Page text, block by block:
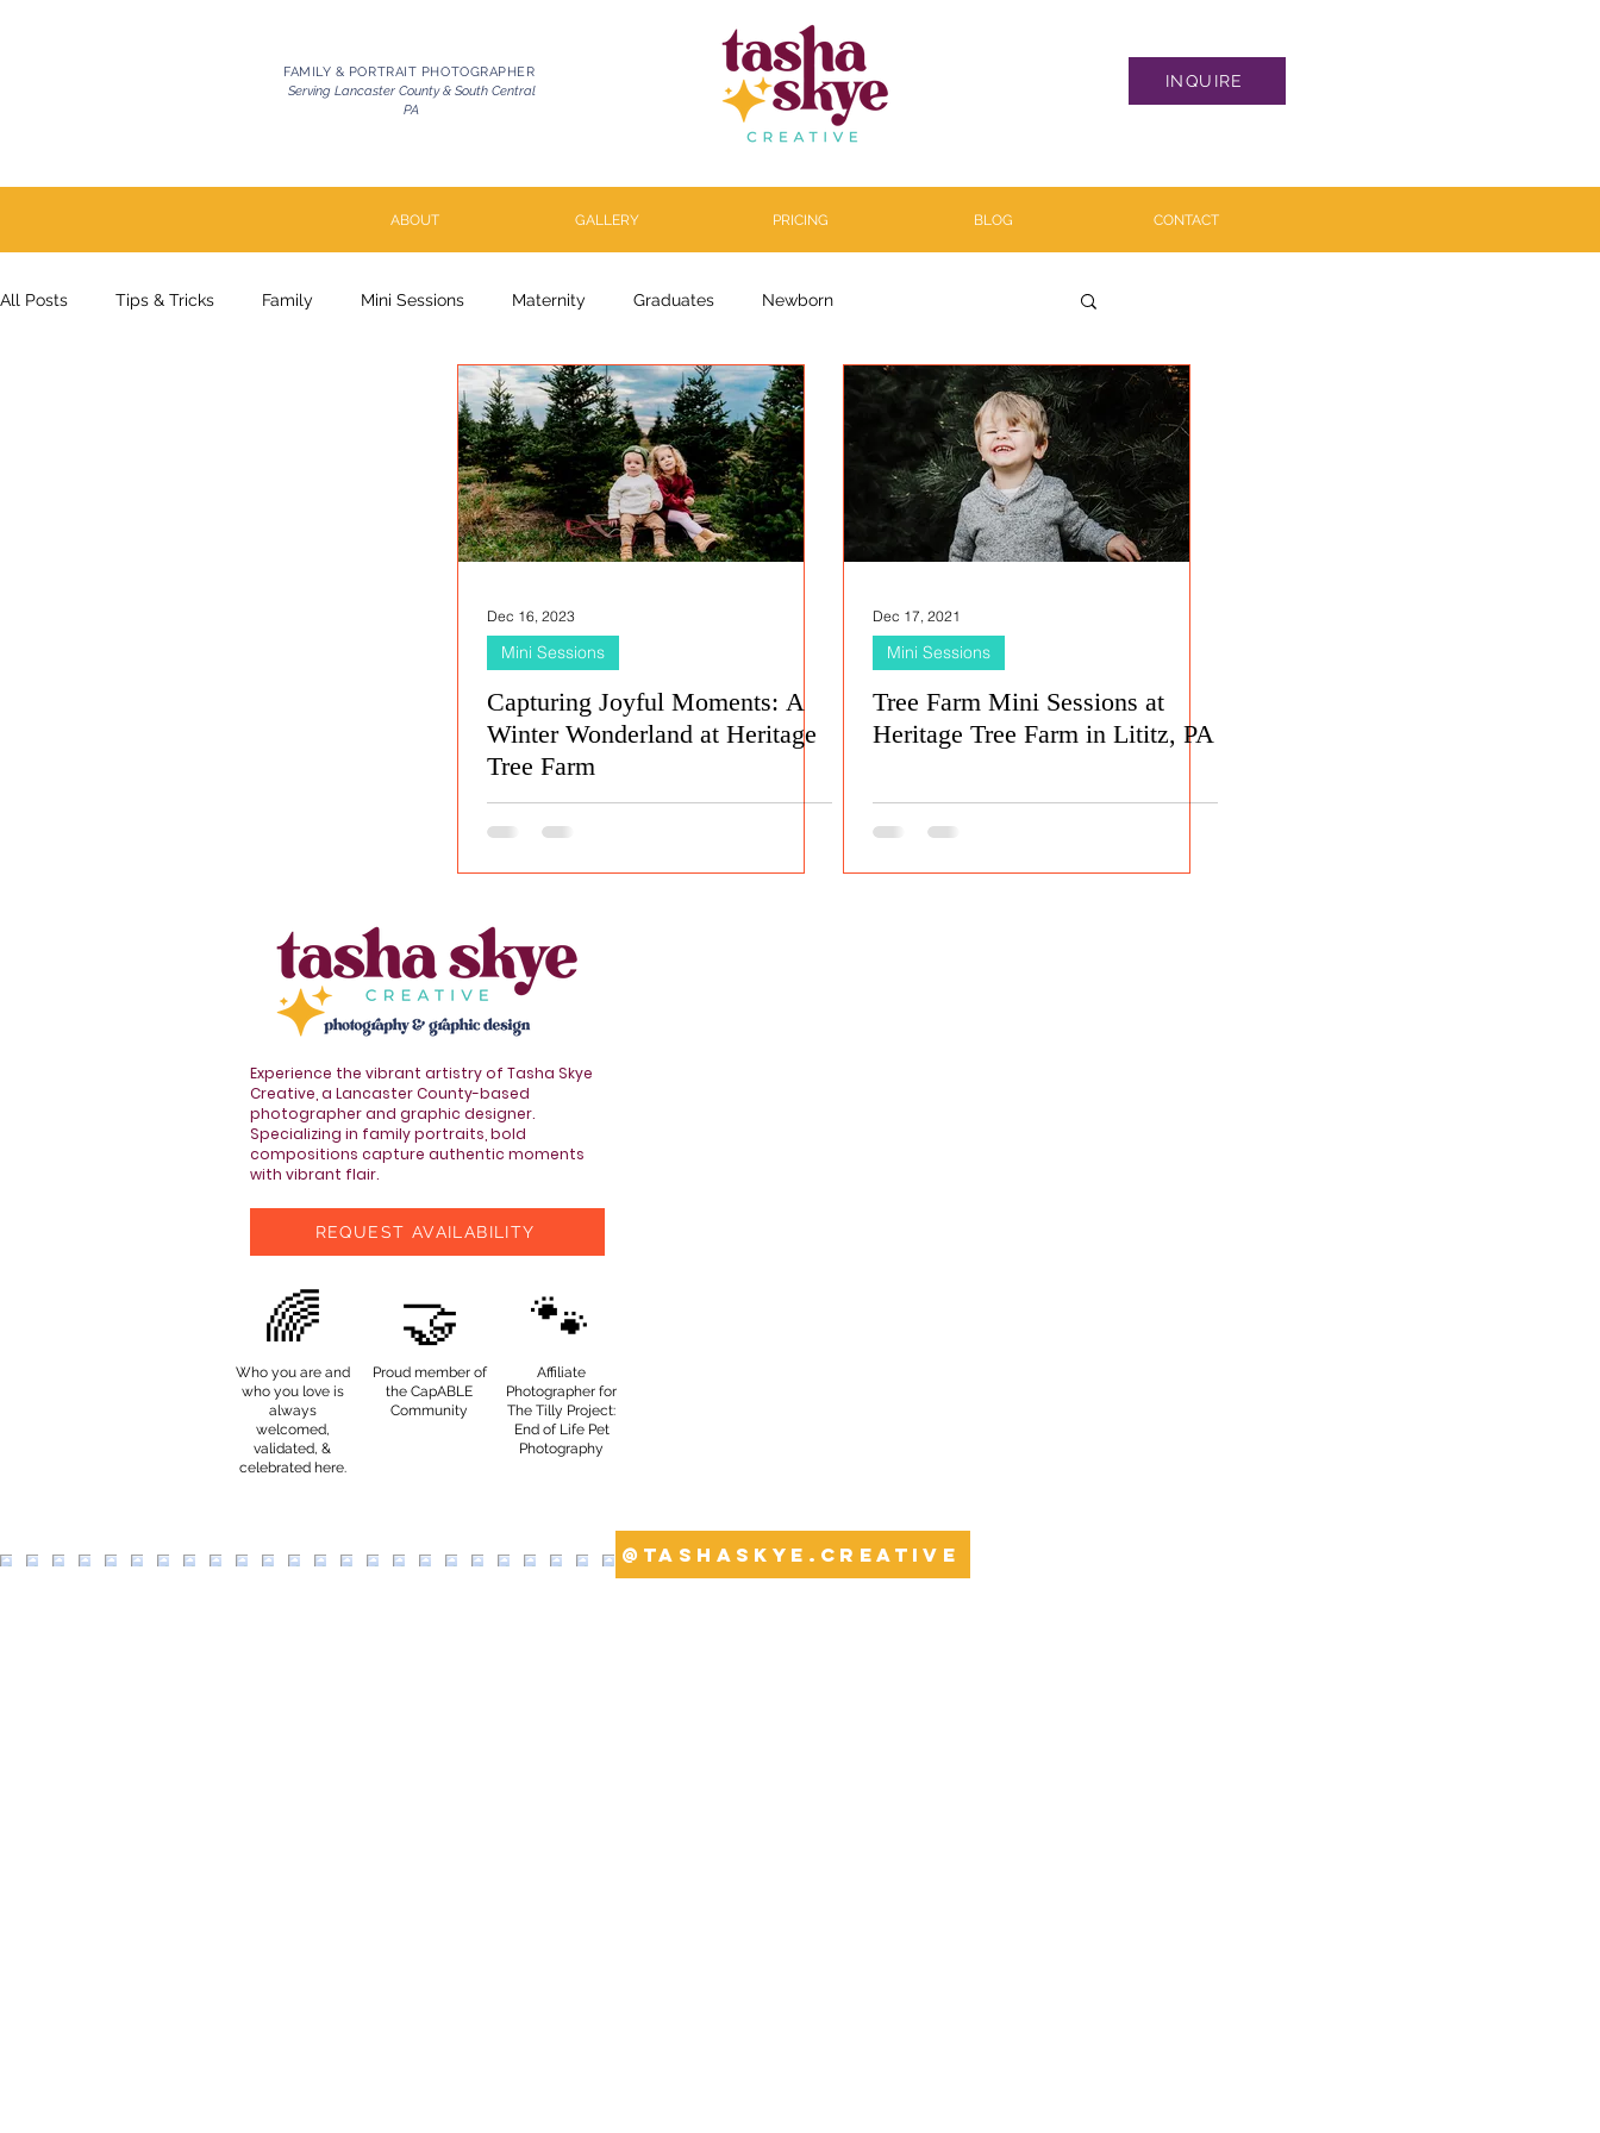
FAMILY & PORTRAIT PHOTOGRAPHER
Serving Lancaster County & South Central
PA
INQUIRE
ABOUT GALLERY PRICING BLOG CONTACT
All Posts Tips & Tricks Family Mini Sessions Maternity Graduates Newborn
Couples Parenthood About Personal
Dec 16, 2023
Mini Sessions
Capturing Joyful Moments: A
Winter Wonderland at Heritage
Tree Farm
Dec 17, 2021
Mini Sessions
Tree Farm Mini Sessions at
Heritage Tree Farm in Lititz, PA
Experience the vibrant artistry of Tasha Skye
Creative, a Lancaster County-based
photographer and graphic designer.
Specializing in family portraits, bold
compositions capture authentic moments
with vibrant flair.
REQUEST AVAILABILITY
🌈
Who you are and
who you love is
always
welcomed,
validated, &
celebrated here.
🤝
Proud member of
the CapABLE
Community
🐾
Affiliate
Photographer for
The Tilly Project:
End of Life Pet
Photography
@tashaskye.creative